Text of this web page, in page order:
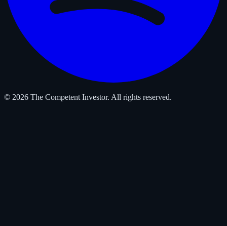
© 2026 The Competent Investor. All rights reserved.